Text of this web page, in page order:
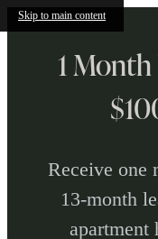
Skip to main content
1 Month
Receive one
13-month
apartment